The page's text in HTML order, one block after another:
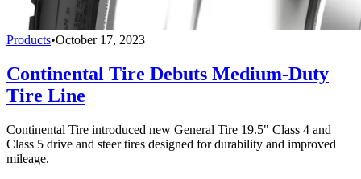
Products•October 17, 2023
Continental Tire Debuts Medium-Duty
Tire Line
Continental Tire introduced new General Tire 19.5" Class 4 and
Class 5 drive and steer tires designed for durability and improved
mileage.